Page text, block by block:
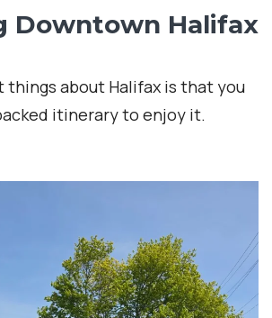
Downtown Halifax
things about Halifax is that you
itinerary to enjoy it.